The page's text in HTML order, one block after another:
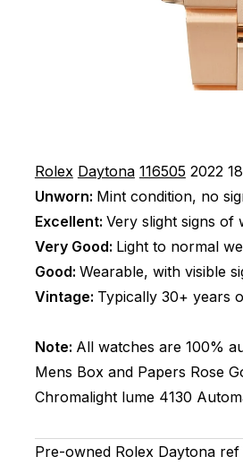
Rolex Daytona 116505 2022
Unworn: Mint condition, no
Excellent: Very slight signs of
Very Good: Light to normal
Good: Wearable, with visible
Vintage: Typically 30+ years
Note: All watches are 100%
Mens Box and Papers Rose
Chromalight lume 4130
Pre-owned Rolex Daytona